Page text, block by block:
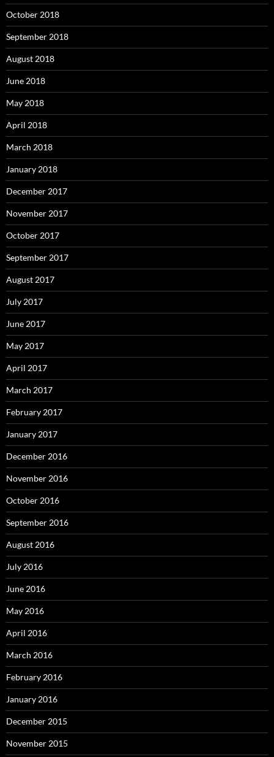
October 2018
September 2018
August 2018
June 2018
May 2018
April 2018
March 2018
January 2018
December 2017
November 2017
October 2017
September 2017
August 2017
July 2017
June 2017
May 2017
April 2017
March 2017
February 2017
January 2017
December 2016
November 2016
October 2016
September 2016
August 2016
July 2016
June 2016
May 2016
April 2016
March 2016
February 2016
January 2016
December 2015
November 2015